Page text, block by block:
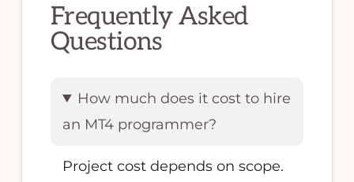
Frequently Asked
Questions
How much does it cost to hire
an MT4 programmer?
Project cost depends on scope.